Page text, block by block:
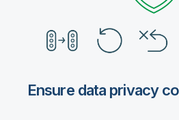
Ensure data privacy